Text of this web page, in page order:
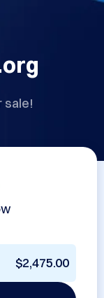
sale!
$2,475.00